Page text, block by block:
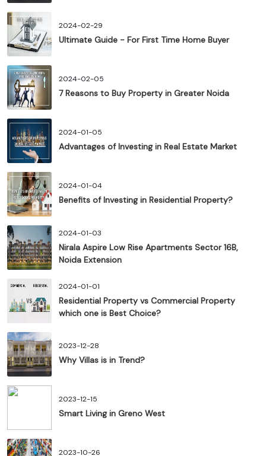
2024-02-29
Ultimate Guide - For First Time Home Buyer
2024-02-05
7 Reasons to Buy Property in Greater Noida
2024-01-05
Advantages of Investing in Real Estate Market
2024-01-04
Benefits of Investing in Residential Property?
2024-01-03
Nirala Aspire Low Rise Apartments Sector 16B,
Noida Extension
2024-01-01
Residential Property vs Commercial Property
which one is Best Choice?
2023-12-28
Why Villas is in Trend?
2023-12-15
Smart Living in Greno West
2023-10-26